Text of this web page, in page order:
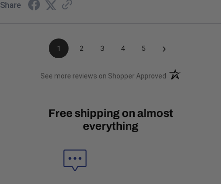
Share
1 2 3 4 5 ›
See more reviews on Shopper Approved (opens in a new
Free shipping on almost
everything